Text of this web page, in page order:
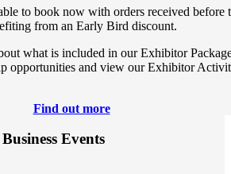
to book now with orders received before
from an Early Bird discount.
what is included in our Exhibitor
opportunities and view our Exhibitor
Find out more
Business Events